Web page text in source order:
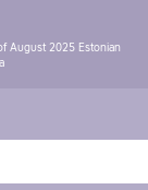
August 2025 Estonian